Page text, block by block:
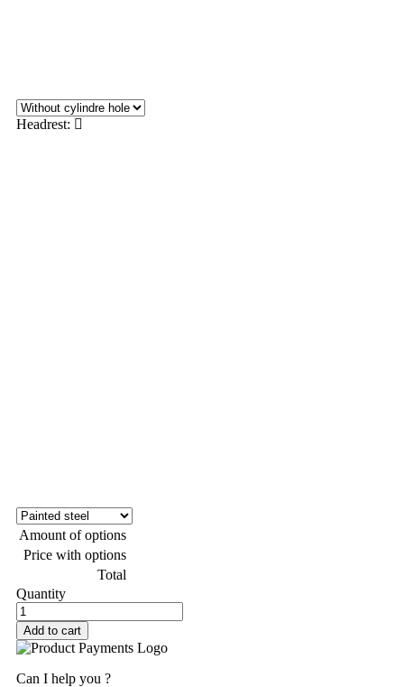
Headrest:
Amount of options
Price with options
Total
Quantity
Add to cart
Can I help you ?